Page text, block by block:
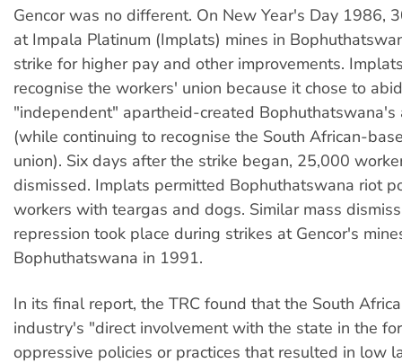
Gencor was no different. On New Year's Day 1986,
at Impala Platinum (Implats) mines in
strike for higher pay and other improvements.
recognise the workers' union because it chose to
"independent" apartheid-created
(while continuing to recognise the South African-
union). Six days after the strike began, 25,000
dismissed. Implats permitted Bophuthatswana riot
workers with teargas and dogs. Similar mass
repression took place during strikes at Gencor's
Bophuthatswana in 1991.
In its final report, the TRC found that the South
industry's "direct involvement with the state in the
oppressive policies or practices that resulted in low